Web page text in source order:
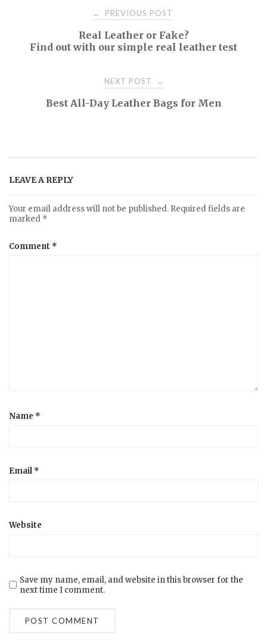
a
v
i
← PREVIOUS POST
Real Leather or Fake?
Find out with our simple real leather test
NEXT POST →
Best All-Day Leather Bags for Men
LEAVE A REPLY
Your email address will not be published. Required fields are
marked *
Comment *
Name *
Email *
Website
Save my name, email, and website in this browser for the
next time I comment.